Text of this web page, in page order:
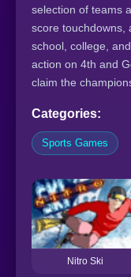
selection of teams
score touchdowns,
school, college,
action on 4th and
claim the
Categories:
Sports Games
Nitro Ski